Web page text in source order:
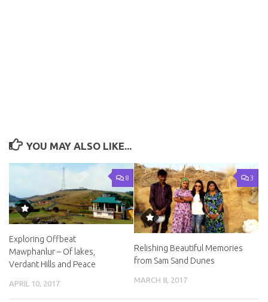
YOU MAY ALSO LIKE...
8
Exploring Offbeat
Mawphanlur – Of lakes,
Verdant Hills and Peace
APRIL 10, 2017
3
Relishing Beautiful Memories
from Sam Sand Dunes
MARCH 8, 2017